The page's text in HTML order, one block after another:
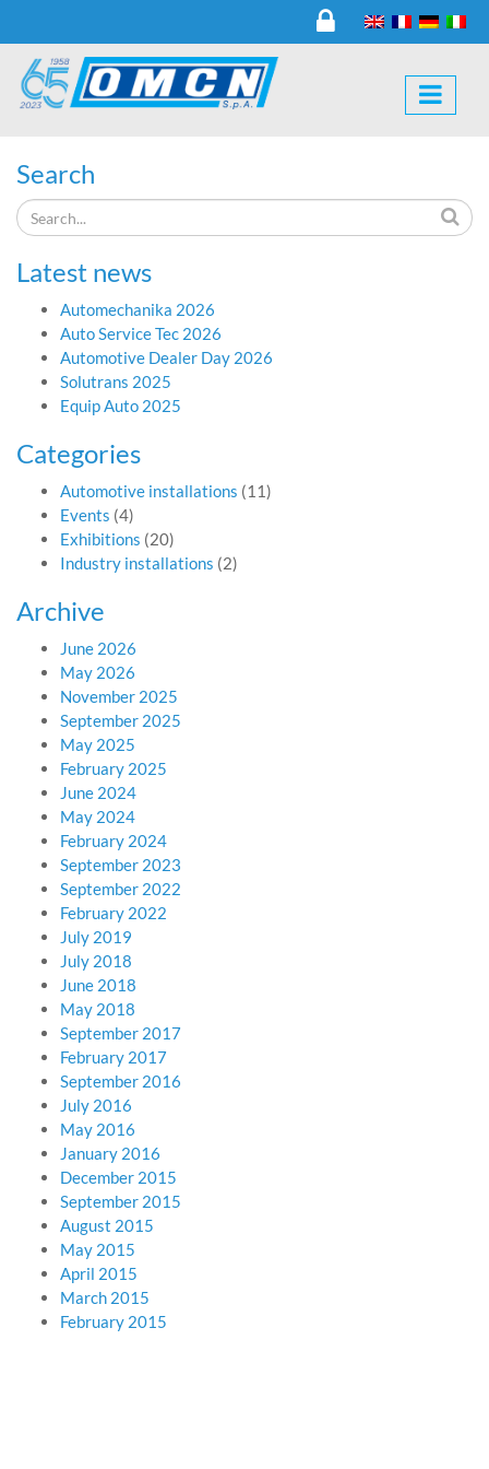
Search
Latest news
Automechanika 2026
Auto Service Tec 2026
Automotive Dealer Day 2026
Solutrans 2025
Equip Auto 2025
Categories
Automotive installations (11)
Events (4)
Exhibitions (20)
Industry installations (2)
Archive
June 2026
May 2026
November 2025
September 2025
May 2025
February 2025
June 2024
May 2024
February 2024
September 2023
September 2022
February 2022
July 2019
July 2018
June 2018
May 2018
September 2017
February 2017
September 2016
July 2016
May 2016
January 2016
December 2015
September 2015
August 2015
May 2015
April 2015
March 2015
February 2015